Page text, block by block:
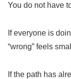
You do not have
If everyone is
“wrong” feels
If the path has